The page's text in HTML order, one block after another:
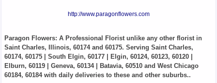
http://www.paragonflowers.com
Paragon Flowers: A Professional Florist unlike any other florist in
Saint Charles, Illinois, 60174 and 60175. Serving Saint Charles,
60174, 60175 | South Elgin, 60177 | Elgin, 60124, 60123, 60120 |
Elburn, 60119 | Geneva, 60134 | Batavia, 60510 and West Chicago
60184, 60184 with daily deliveries to these and other suburbs..